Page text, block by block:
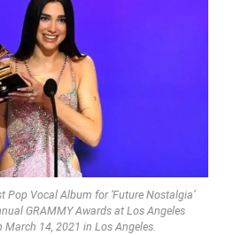
Pop Vocal Album for ‘Future Nostalgia’
GRAMMY Awards at Los Angeles
March 14, 2021 in Los Angeles.